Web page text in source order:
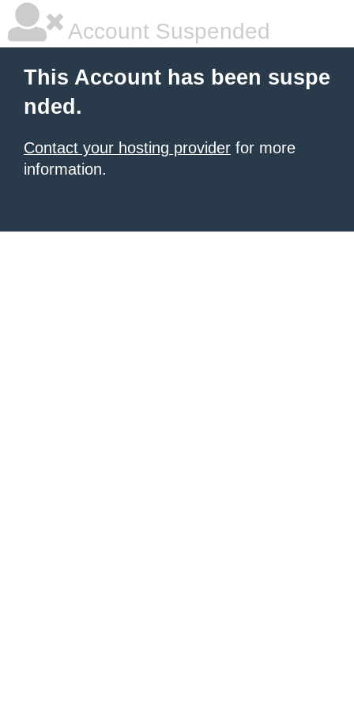
Account Suspended
This Account has been suspe
nded.
Contact your hosting provider for more
information.